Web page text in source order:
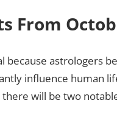
From
astrologers
influence human
will be two